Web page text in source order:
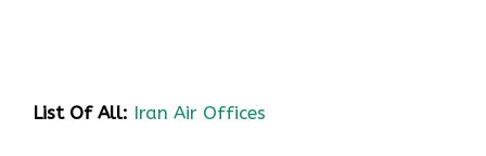
List Of All: Iran Air Offices